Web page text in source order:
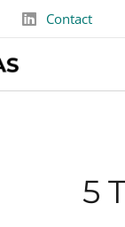
Contact
5